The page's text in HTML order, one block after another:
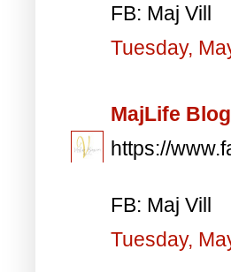
FB: Maj Vill
Tuesday,
MajLife
https://
FB: Maj Vill
Tuesday,